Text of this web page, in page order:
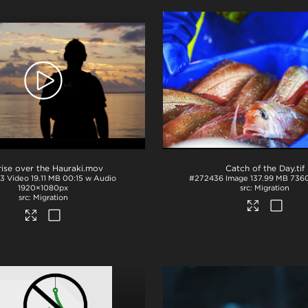
over the Hauraki.mov
Video 19.11 MB 00:15 w Audio
1920×1080px
Migration
Catch of the Day.tif
#272436 Image 137.99 MB
Migration